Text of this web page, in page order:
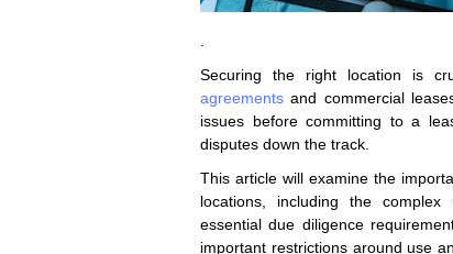
Securing the right location is
agreements and commercial
issues before committing to a
disputes down the track.
This article will examine the
locations, including the complex
essential due diligence
important restrictions around use